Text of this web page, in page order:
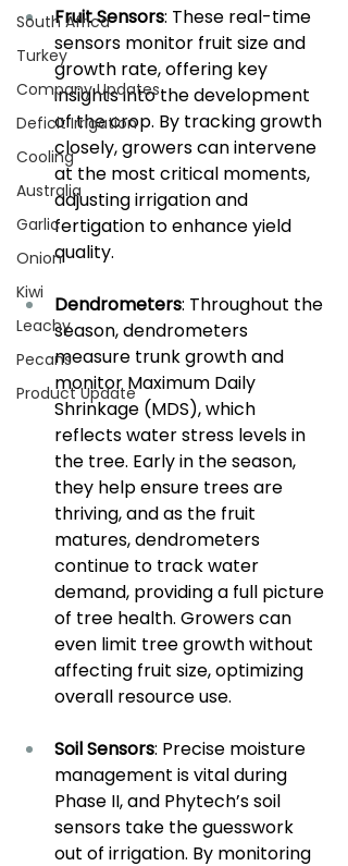
South Africa
Turkey
Company Updates
Deficit Irrigation
Cooling
Australia
Garlic
Onion
Kiwi
Leachy
Pecans
Product Update
Fruit Sensors: These real-time
sensors monitor fruit size and
growth rate, offering key
insights into the development
of the crop. By tracking growth
closely, growers can intervene
at the most critical moments,
adjusting irrigation and
fertigation to enhance yield
quality.
Dendrometers: Throughout the
season, dendrometers
measure trunk growth and
monitor Maximum Daily
Shrinkage (MDS), which
reflects water stress levels in
the tree. Early in the season,
they help ensure trees are
thriving, and as the fruit
matures, dendrometers
continue to track water
demand, providing a full picture
of tree health. Growers can
even limit tree growth without
affecting fruit size, optimizing
overall resource use.
Soil Sensors: Precise moisture
management is vital during
Phase II, and Phytech’s soil
sensors take the guesswork
out of irrigation. By monitoring